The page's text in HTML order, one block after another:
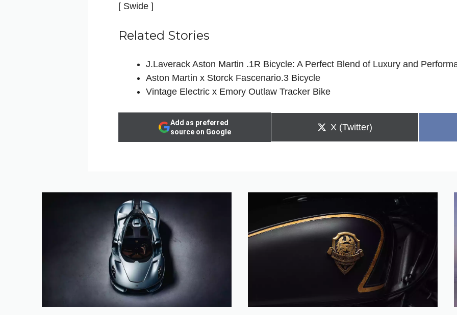
[ Swide ]
Related Stories
J.Laverack Aston Martin .1R Bicycle: A Perfect Blend of Luxury and
Aston Martin x Storck Fascenario.3 Bicycle
Vintage Electric x Emory Outlaw Tracker Bike
Add as preferred
source on Google
Share
X (Twitter)